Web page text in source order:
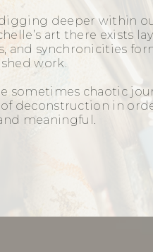
deeper within
art there exists
and synchronicities
work.
sometimes chaotic
of deconstruction in
meaningful.